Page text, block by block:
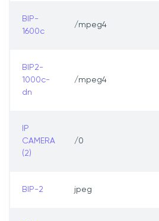
BIP-
1600c
/mpeg4
BIP2-
1000c-
dn
/mpeg4
IP
CAMERA
(2)
/0
BIP-2 jpeg